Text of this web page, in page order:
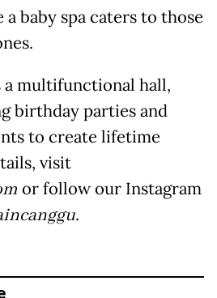
baby spa caters to those
a multifunctional hall,
birthday parties and
to create lifetime
visit
or follow our Instagram
.